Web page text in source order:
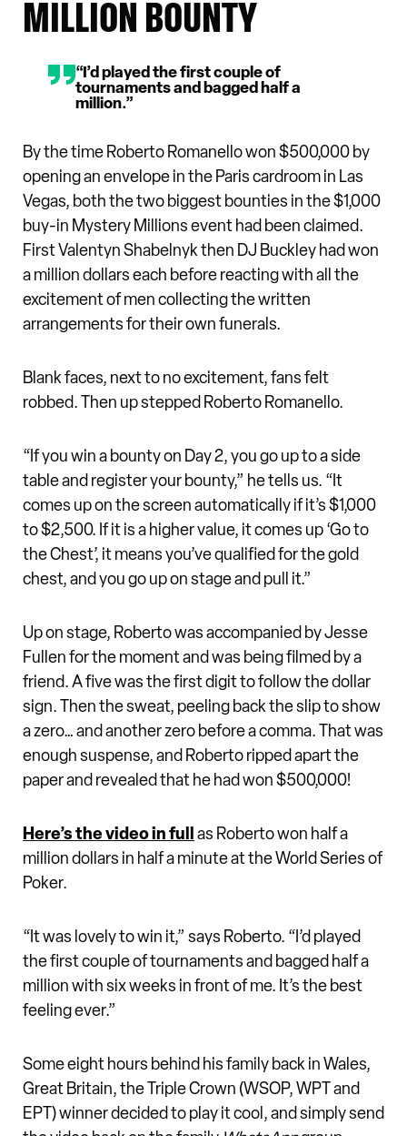
MILLION BOUNTY
“I’d played the first couple of
tournaments and bagged half a
million.”
By the time Roberto Romanello won $500,000 by
opening an envelope in the Paris cardroom in Las
Vegas, both the two biggest bounties in the $1,000
buy-in Mystery Millions event had been claimed.
First Valentyn Shabelnyk then DJ Buckley had won
a million dollars each before reacting with all the
excitement of men collecting the written
arrangements for their own funerals.
Blank faces, next to no excitement, fans felt
robbed. Then up stepped Roberto Romanello.
“If you win a bounty on Day 2, you go up to a side
table and register your bounty,” he tells us. “It
comes up on the screen automatically if it’s $1,000
to $2,500. If it is a higher value, it comes up ‘Go to
the Chest’, it means you’ve qualified for the gold
chest, and you go up on stage and pull it.”
Up on stage, Roberto was accompanied by Jesse
Fullen for the moment and was being filmed by a
friend. A five was the first digit to follow the dollar
sign. Then the sweat, peeling back the slip to show
a zero… and another zero before a comma. That was
enough suspense, and Roberto ripped apart the
paper and revealed that he had won $500,000!
Here’s the video in full
as Roberto won half a
million dollars in half a minute at the World Series of
Poker.
“It was lovely to win it,” says Roberto. “I’d played
the first couple of tournaments and bagged half a
million with six weeks in front of me. It’s the best
feeling ever.”
Some eight hours behind his family back in Wales,
Great Britain, the Triple Crown (WSOP, WPT and
EPT) winner decided to play it cool, and simply send